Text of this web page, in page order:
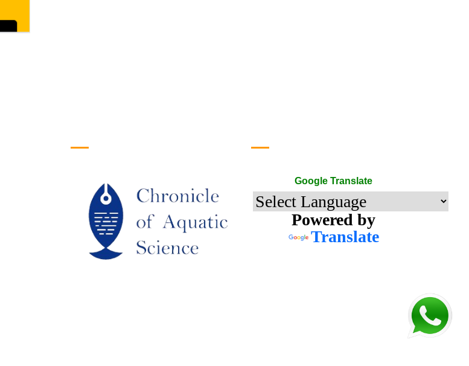
Google Translate
Powered by
Translate